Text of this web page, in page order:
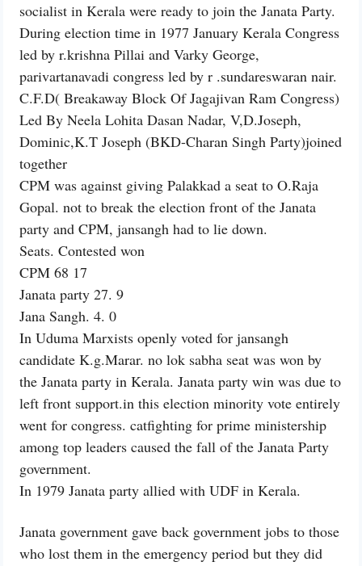
socialist in Kerala were ready to join the Janata Party.
During election time in 1977 January Kerala Congress
led by r.krishna Pillai and Varky George,
parivartanavadi congress led by r .sundareswaran nair.
C.F.D( Breakaway Block Of Jagajivan Ram Congress)
Led By Neela Lohita Dasan Nadar, V,D.Joseph,
Dominic,K.T Joseph (BKD-Charan Singh Party)joined
together
CPM was against giving Palakkad a seat to O.Raja
Gopal. not to break the election front of the Janata
party and CPM, jansangh had to lie down.
Seats. Contested won
CPM 68 17
Janata party 27. 9
Jana Sangh. 4. 0
In Uduma Marxists openly voted for jansangh
candidate K.g.Marar. no lok sabha seat was won by
the Janata party in Kerala. Janata party win was due to
left front support.in this election minority vote entirely
went for congress. catfighting for prime ministership
among top leaders caused the fall of the Janata Party
government.
In 1979 Janata party allied with UDF in Kerala.
Janata government gave back government jobs to those
who lost them in the emergency period but they did